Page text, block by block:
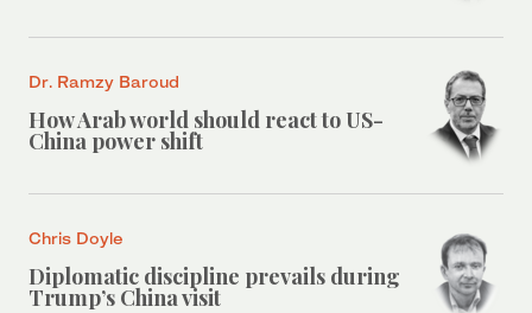
Dr. Ramzy Baroud
How Arab world should react to US-
China power shift
Chris Doyle
Diplomatic discipline prevails during
Trump’s China visit